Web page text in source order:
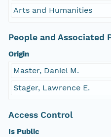
Arts and Humanities
People and Associated
Origin
Master, Daniel M.
Stager, Lawrence E.
Access Control
Is Public